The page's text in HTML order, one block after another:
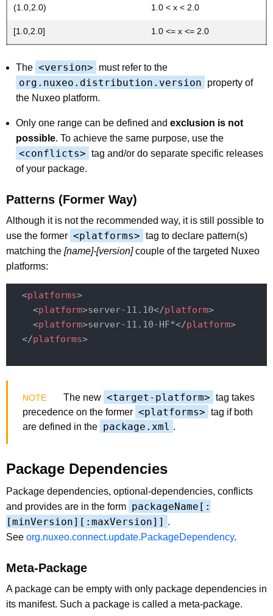
(1.0,2.0) 1.0 < x < 2.0
[1.0,2.0] 1.0 <= x <= 2.0
The <version> must refer to the
org.nuxeo.distribution.version
property of
the Nuxeo platform.
Only one range can be defined and exclusion is not
possible. To achieve the same purpose, use the
<conflicts> tag and/or do separate specific releases
of your package.
Patterns (Former Way)
Although it is not the recommended way, it is still possible to
use the former <platforms> tag to declare pattern(s)
matching the [name]-[version]couple of the targeted Nuxeo
platforms:
<platforms>
<platform>server-11.10</platform>
<platform>server-11.10-HF*</platform>
</platforms>
The new <target-platform> tag takes
precedence on the former <platforms> tag if both
are defined in the package.xml .
Package Dependencies
Package dependencies, optional-dependencies, conflicts
and provides are in the form packageName[:
[minVersion][:maxVersion]] .
See org.nuxeo.connect.update.PackageDependency.
Meta-Package
A package can be empty with only package dependencies in
its manifest. Such a package is called a meta-package.